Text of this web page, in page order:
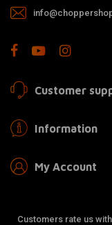
Customer
Information
My Account
Customers rate us